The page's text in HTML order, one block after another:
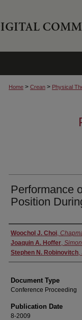
Home > Crean > Physical
Performance
Position
Authors
Woochol J. Choi,
Joaquin A. Hoffer,
Stephen N. Robinovitch,
Document Type
Conference Proceeding
Publication Date
8-2009